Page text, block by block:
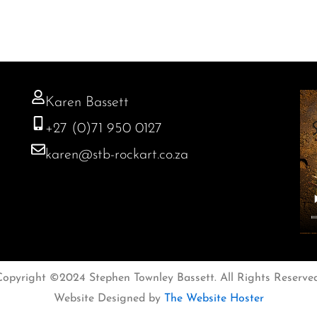
Karen Bassett
+27 (0)71 950 0127
karen@stb-rockart.co.za
©2024 Stephen Townley Bassett. All Rights
Website Designed byThe Website Hoster